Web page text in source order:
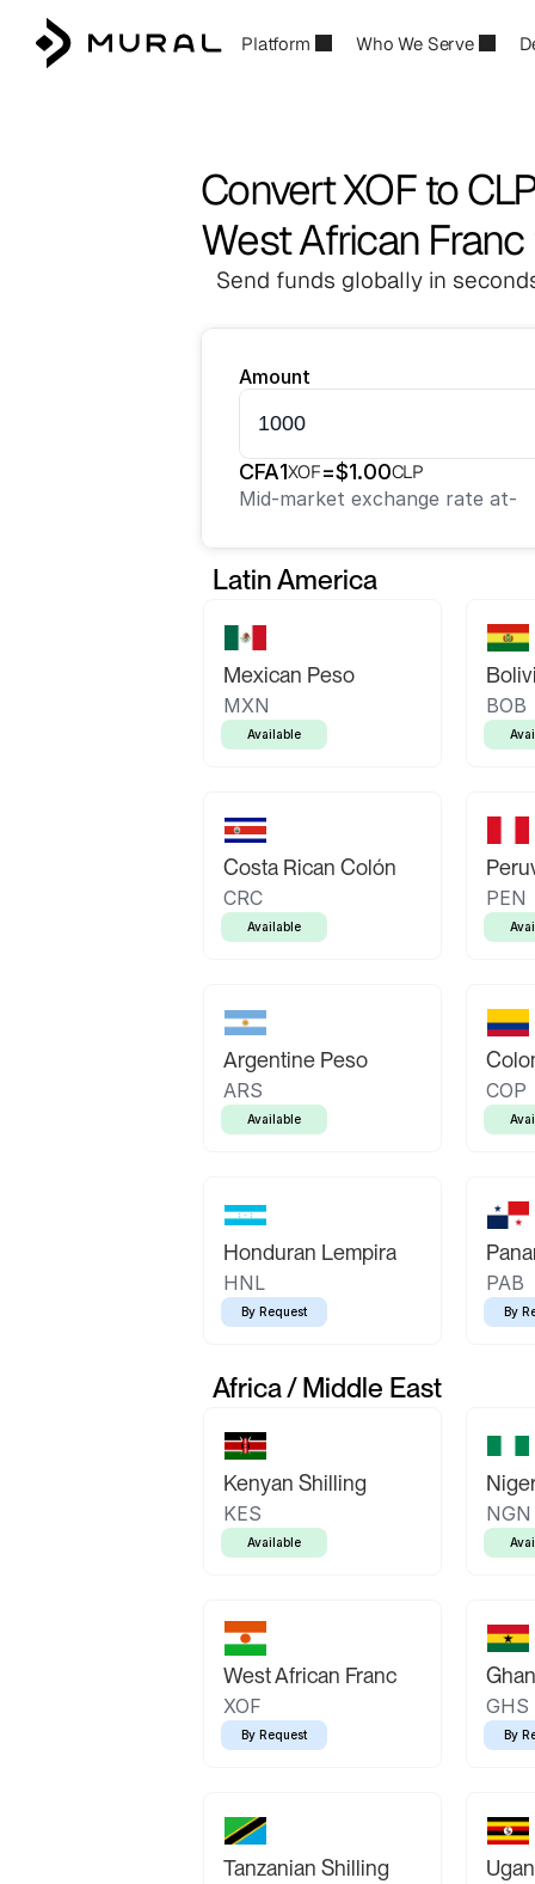
Platform Who We Serve
Convert XOF to
West African
Send funds globally in
Amount
CFA1XOF=$1.00CLP
Mid-market exchange rate at-
Latin America
Mexican Peso
MXN
Available
BOB
Costa Rican Colón
CRC
Available
PEN
Argentine Peso
ARS
Available
COP
Honduran Lempira
HNL
By Request
PAB
By
Africa / Middle East
Kenyan Shilling
KES
Available
NGN
West African Franc
XOF
By Request
GHS
By
Tanzanian Shilling